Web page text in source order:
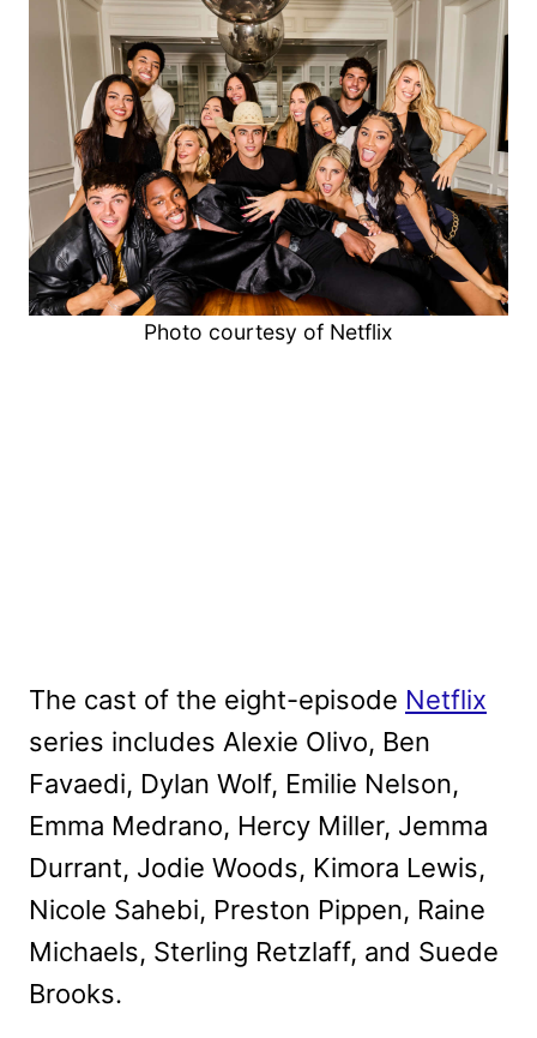
Photo courtesy of Netflix
The cast of the eight-episode Netflix
series includes Alexie Olivo, Ben
Favaedi, Dylan Wolf, Emilie Nelson,
Emma Medrano, Hercy Miller, Jemma
Durrant, Jodie Woods, Kimora Lewis,
Nicole Sahebi, Preston Pippen, Raine
Michaels, Sterling Retzlaff, and Suede
Brooks.